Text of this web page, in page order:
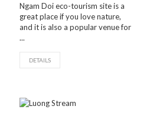
Ngam Doi eco-tourism site is a
great place if you love nature,
and it is also a popular venue for
...
DETAILS